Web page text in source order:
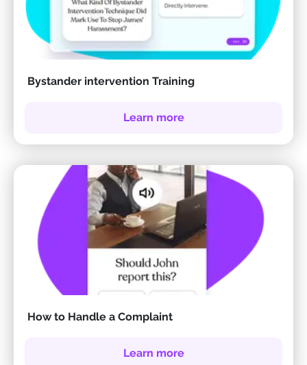
Bystander intervention Training
Learn more
How to Handle a Complaint
Learn more